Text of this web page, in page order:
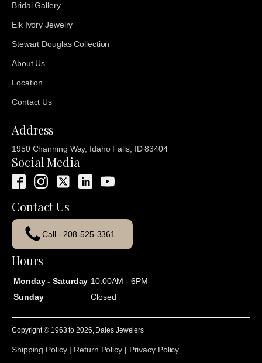
Bridal Gallery
Elk Ivory Jewelry
Stewart Douglas Collection
About Us
Location
Contact Us
Address
1950 Channing Way, Idaho Falls, ID 83404
Social Media
Contact Us
Call - 208-525-3361
Hours
Monday - Saturday 10:00AM - 6PM
Sunday
Closed
Copyright © 1963 to2026 , Dales Jewelers
Shipping Policy| Return Policy| Privacy Policy